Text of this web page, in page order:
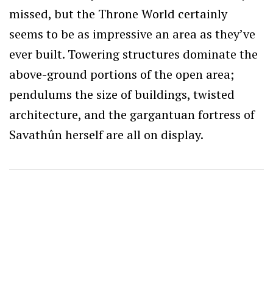
missed, but the Throne World certainly
seems to be as impressive an area as they’ve
ever built. Towering structures dominate the
above-ground portions of the open area;
pendulums the size of buildings, twisted
architecture, and the gargantuan fortress of
Savathûn herself are all on display.